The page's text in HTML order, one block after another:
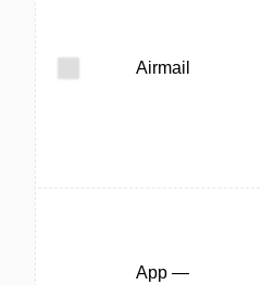
Airmail
App —